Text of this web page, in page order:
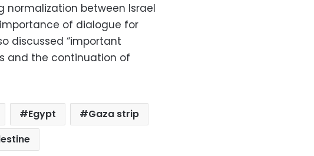
between Israel
of dialogue for
discussed “important
and the continuation of
Egypt
Gaza strip